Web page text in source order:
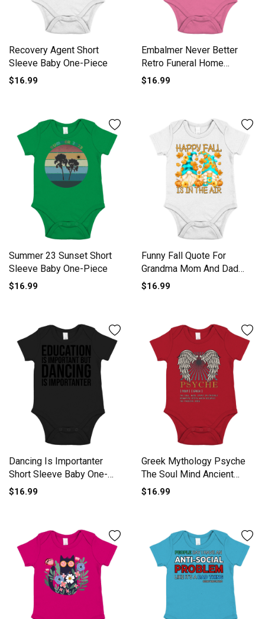
Recovery Agent Short
Sleeve Baby One-Piece
$16.99
Embalmer Never Better
Retro Funeral Home
Embalmers Short Sleeve
$16.99
Summer 23 Sunset Short
Sleeve Baby One-Piece
$16.99
Funny Fall Quote For
Grandma Mom And Dad
Cute Short Sleeve Baby
$16.99
Dancing Is Importanter
Short Sleeve Baby One-
Piece
$16.99
Greek Mythology Psyche
The Soul Mind Ancient
Gods Short Sleeve Baby
$16.99